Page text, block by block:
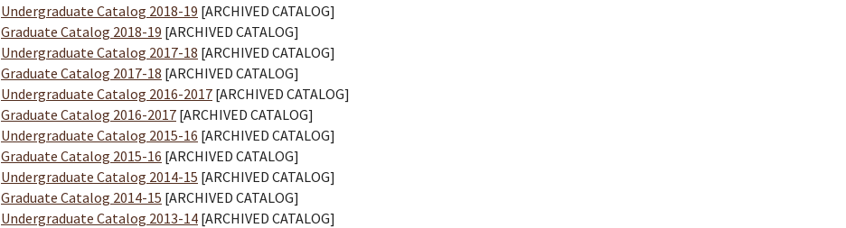
Undergraduate Catalog 2018-19 [ARCHIVED CATALOG]
Graduate Catalog 2018-19 [ARCHIVED CATALOG]
Undergraduate Catalog 2017-18 [ARCHIVED CATALOG]
Graduate Catalog 2017-18 [ARCHIVED CATALOG]
Undergraduate Catalog 2016-2017 [ARCHIVED CATALOG]
Graduate Catalog 2016-2017 [ARCHIVED CATALOG]
Undergraduate Catalog 2015-16 [ARCHIVED CATALOG]
Graduate Catalog 2015-16 [ARCHIVED CATALOG]
Undergraduate Catalog 2014-15 [ARCHIVED CATALOG]
Graduate Catalog 2014-15 [ARCHIVED CATALOG]
Undergraduate Catalog 2013-14 [ARCHIVED CATALOG]